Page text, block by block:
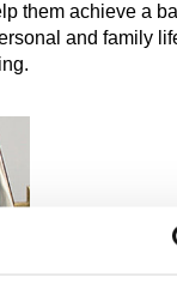
them achieve a
and family